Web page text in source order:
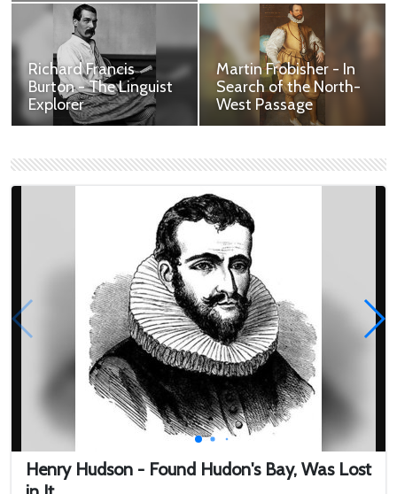
Contribution to British
Heritage.
Contribution to British
Heritage.
John Rolfe - The First
Tobacco Baron
through Tobacco.
William Adams -
Advisor to the
Shogun
known in Japanese as
Miura Anjin ("the pilot of
Miura"), was an English
navi...
Henry Hudson - Found Hudon's Bay, Was Lost